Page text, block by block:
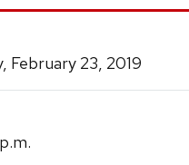
February 23, 2019
p.m.